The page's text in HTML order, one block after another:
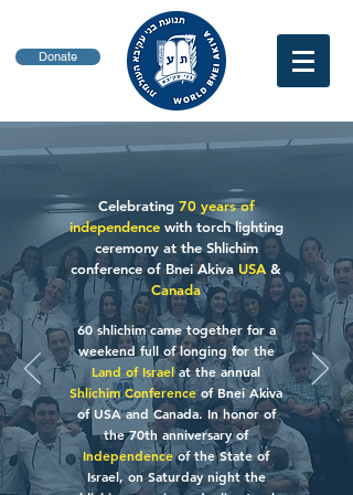
Donate
Celebrating 70 years of
independencewith torch lighting
ceremony at the Shlichim
conference of Bnei Akiva USA &
Canada
60 shlichim came together for a
weekend full of longing for the
Land of Israelat the annual
Shlichim Conferenceof Bnei Akiva
of USA and Canada. In honor of
the 70th anniversary of
Independenceof the State of
Israel, on Saturday night the